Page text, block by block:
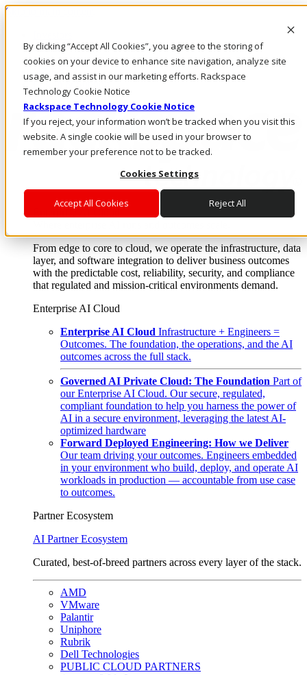
By clicking “Accept All Cookies”, you agree to the storing of
cookies on your device to enhance site navigation, analyze site
usage, and assist in our marketing efforts. Rackspace
Technology Cookie Notice
Rackspace Technology Cookie Notice
If you reject, your information won’t be tracked when you visit this
website. A single cookie will be used in your browser to
remember your preference not to be tracked.
Cookies Settings
Accept All Cookies Reject All
Skip to main content
Call Us
Marketplace
Log In & Support
Enterprise AI Cloud
From edge to core to cloud, we operate the infrastructure, data
layer, and software integration to deliver business outcomes
with the predictable cost, reliability, security, and compliance
that regulated and mission-critical environments demand.
Enterprise AI Cloud
Enterprise AI Cloud Infrastructure + Engineers =
Outcomes. The foundation, the operations, and the AI
outcomes across the full stack.
Governed AI Private Cloud: The Foundation Part of
our Enterprise AI Cloud. Our secure, regulated,
compliant foundation to help you harness the power of
AI in a secure environment, leveraging the latest AI-
optimized hardware
Forward Deployed Engineering: How we Deliver
Our team driving your outcomes. Engineers embedded
in your environment who build, deploy, and operate AI
workloads in production — accountable from use case
to outcomes.
Partner Ecosystem
AI Partner Ecosystem
Curated, best-of-breed partners across every layer of the stack.
AMD
VMware
Palantir
Uniphore
Rubrik
Dell Technologies
PUBLIC CLOUD PARTNERS